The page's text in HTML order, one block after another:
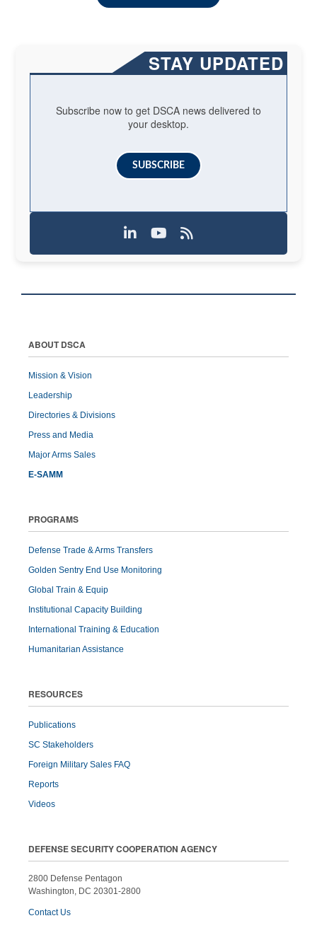
STAY UPDATED
Subscribe now to get DSCA news delivered to
your desktop.
SUBSCRIBE
ABOUT DSCA
Mission & Vision
Leadership
Directories & Divisions
Press and Media
Major Arms Sales
E-SAMM
PROGRAMS
Defense Trade & Arms Transfers
Golden Sentry End Use Monitoring
Global Train & Equip
Institutional Capacity Building
International Training & Education
Humanitarian Assistance
RESOURCES
Publications
SC Stakeholders
Foreign Military Sales FAQ
Reports
Videos
DEFENSE SECURITY COOPERATION AGENCY
2800 Defense Pentagon
Washington, DC 20301-2800
Contact Us